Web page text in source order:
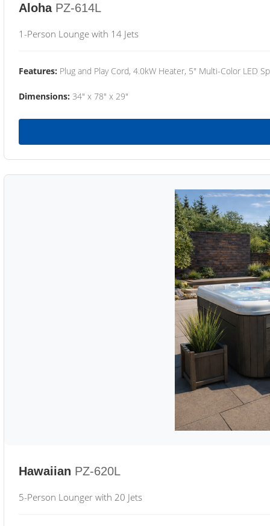
Aloha PZ-614L
1-Person Lounge with 14 Jets
Features: Plug and Play Cord, 4.0kW Heater, 5" Multi-Color LED
Dimensions: 34" x 78" x 29"
Hawaiian PZ-620L
5-Person Lounger with 20 Jets